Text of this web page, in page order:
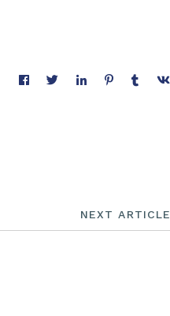
NEXT ARTICLE